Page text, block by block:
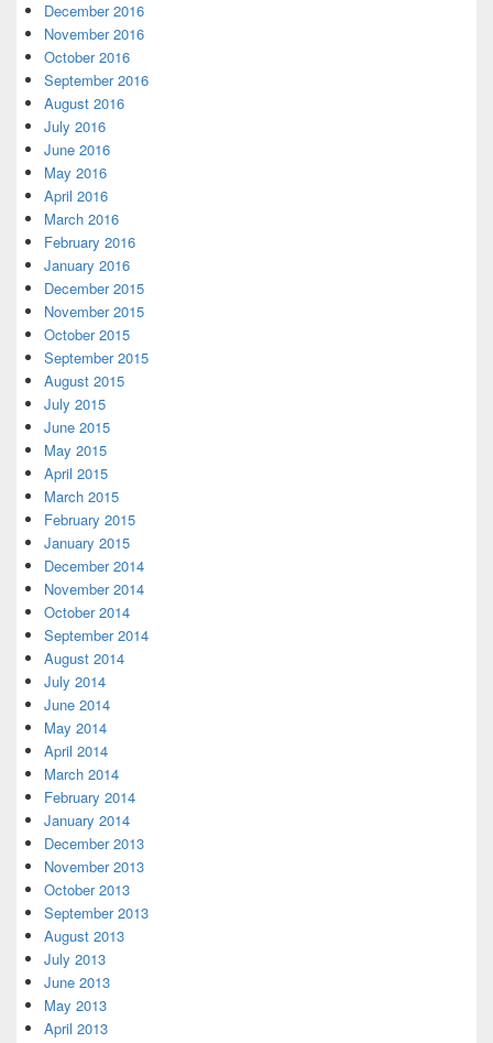
December 2016
November 2016
October 2016
September 2016
August 2016
July 2016
June 2016
May 2016
April 2016
March 2016
February 2016
January 2016
December 2015
November 2015
October 2015
September 2015
August 2015
July 2015
June 2015
May 2015
April 2015
March 2015
February 2015
January 2015
December 2014
November 2014
October 2014
September 2014
August 2014
July 2014
June 2014
May 2014
April 2014
March 2014
February 2014
January 2014
December 2013
November 2013
October 2013
September 2013
August 2013
July 2013
June 2013
May 2013
April 2013